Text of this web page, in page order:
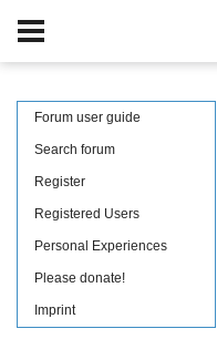
Forum user guide
Search forum
Register
Registered Users
Personal Experiences
Please donate!
Imprint